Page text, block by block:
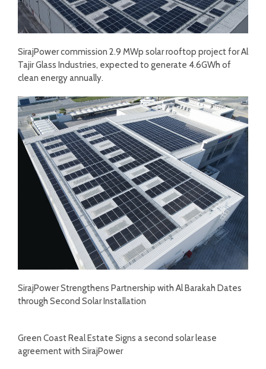
SirajPower commission 2.9 MWp solar rooftop project for Al
Tajir Glass Industries, expected to generate 4.6GWh of
clean energy annually.
SirajPower Strengthens Partnership with Al Barakah Dates
through Second Solar Installation
Green Coast Real Estate Signs a second solar lease
agreement with SirajPower